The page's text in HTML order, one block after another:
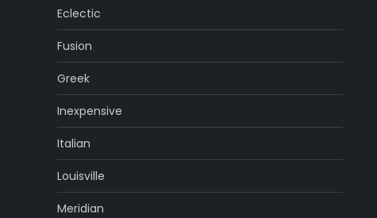
Eclectic
Fusion
Greek
Inexpensive
Italian
Louisville
Meridian